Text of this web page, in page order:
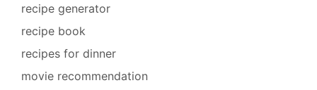
recipe generator
recipe book
recipes for dinner
movie recommendation